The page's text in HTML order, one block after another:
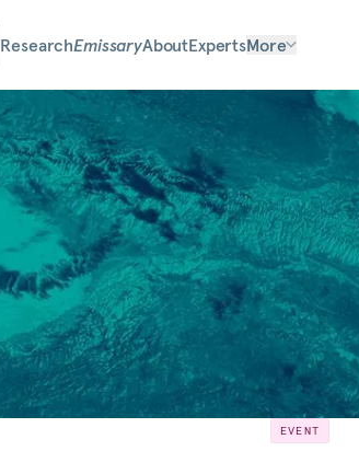
ResearchEmissaryAboutExpertsMore
EVENT